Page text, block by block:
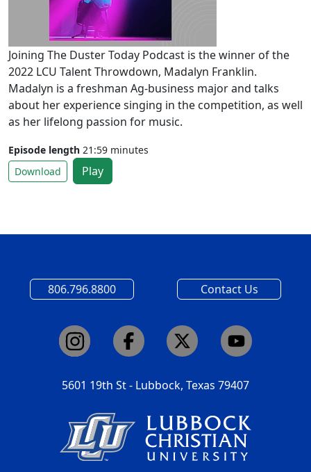
Joining The Duster Today Podcast is the winner of the
2022 LCU Talent Throwdown, Madalyn Franklin.
Madalyn is a freshman Ag-business major and talks
about her experience singing in the competition, as well
as her lifelong passion for music.
Episode length 21:59 minutes
Download
Play
806.796.8800 Contact Us
5601 19th St - Lubbock, Texas 79407